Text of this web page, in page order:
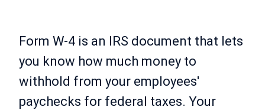
Form W-4 is an IRS document that lets
you know how much money to
withhold from your employees'
paychecks for federal taxes. Your